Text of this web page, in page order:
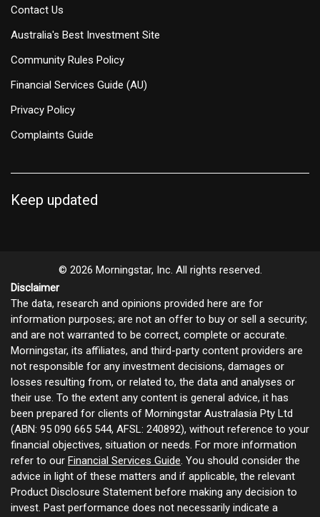
Contact Us
Australia's Best Investment Site
Community Rules Policy
Financial Services Guide (AU)
Privacy Policy
Complaints Guide
Keep updated
© 2026 Morningstar, Inc. All rights reserved.
Disclaimer
The data, research and opinions provided here are for
information purposes; are not an offer to buy or sell a security;
and are not warranted to be correct, complete or accurate.
Morningstar, its affiliates, and third-party content providers are
not responsible for any investment decisions, damages or
losses resulting from, or related to, the data and analyses or
their use. To the extent any content is general advice, it has
been prepared for clients of Morningstar Australasia Pty Ltd
(ABN: 95 090 665 544, AFSL: 240892), without reference to your
financial objectives, situation or needs. For more information
refer to our Financial Services Guide. You should consider the
advice in light of these matters and if applicable, the relevant
Product Disclosure Statement before making any decision to
invest. Past performance does not necessarily indicate a